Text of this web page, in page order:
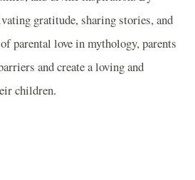
gratitude, sharing stories, and
parental love in mythology, parents
and create a loving and
children.